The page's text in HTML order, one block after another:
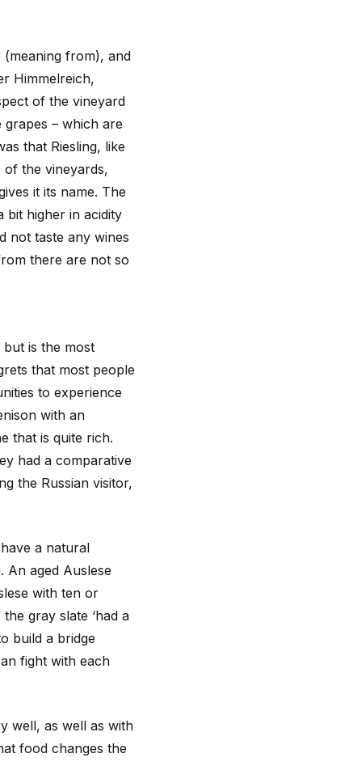
(meaning from), and
Himmelreich,
of the vineyard
– which are
that Riesling, like
of the vineyards,
it its name. The
bit higher in acidity
not taste any wines
there are not so
is the most
that most people
to experience
with an
that is quite rich.
had a comparative
the Russian visitor,
a natural
An aged Auslese
with ten or
gray slate ‘had a
build a bridge
fight with each
well, as well as with
food changes the